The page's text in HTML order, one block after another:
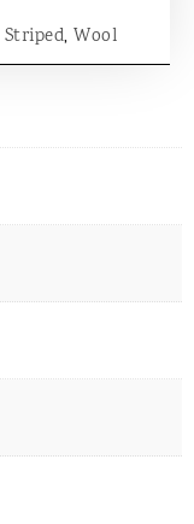
Striped, Wool